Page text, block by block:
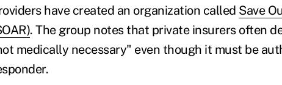
have created an organization called Save
. The group notes that private insurers often
medically necessary" even though it must be